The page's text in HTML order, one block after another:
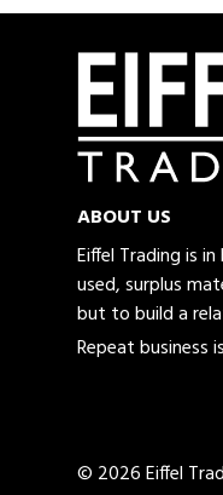
ABOUT US
Eiffel Trading is
used, surplus
but to build a
Repeat business
© 2026 Eiffel